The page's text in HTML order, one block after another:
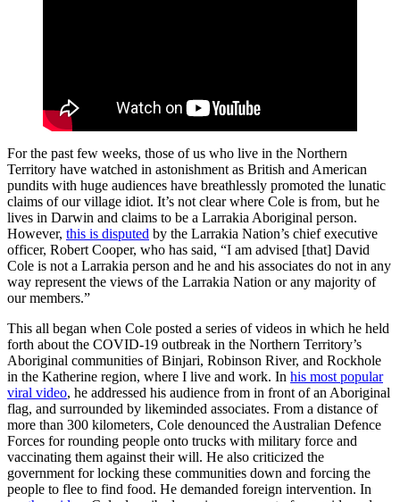
For the past few weeks, those of us who live in the Northern
Territory have watched in astonishment as British and American
pundits with huge audiences have breathlessly promoted the lunatic
claims of our village idiot. It’s not clear where Cole is from, but he
lives in Darwin and claims to be a Larrakia Aboriginal person.
However, this is disputed by the Larrakia Nation’s chief executive
officer, Robert Cooper, who has said, “I am advised [that] David
Cole is not a Larrakia person and he and his associates do not in any
way represent the views of the Larrakia Nation or any majority of
our members.”
This all began when Cole posted a series of videos in which he held
forth about the COVID-19 outbreak in the Northern Territory’s
Aboriginal communities of Binjari, Robinson River, and Rockhole
in the Katherine region, where I live and work. In his most popular
viral video, he addressed his audience from in front of an Aboriginal
flag, and surrounded by likeminded associates. From a distance of
more than 300 kilometers, Cole denounced the Australian Defence
Forces for rounding people onto trucks with military force and
vaccinating them against their will. He also criticized the
government for locking these communities down and forcing the
people to flee to find food. He demanded foreign intervention. In